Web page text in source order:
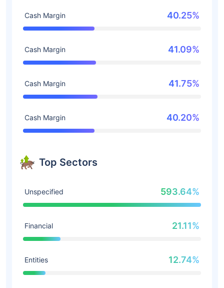
Cash Margin 40.25%
Cash Margin 41.09%
Cash Margin 41.75%
Cash Margin 40.20%
Top Sectors
Unspecified 593.64%
Financial 21.11%
Entities 12.74%